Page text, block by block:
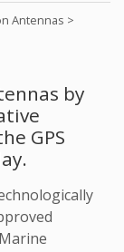
Antennas >
by
GPS